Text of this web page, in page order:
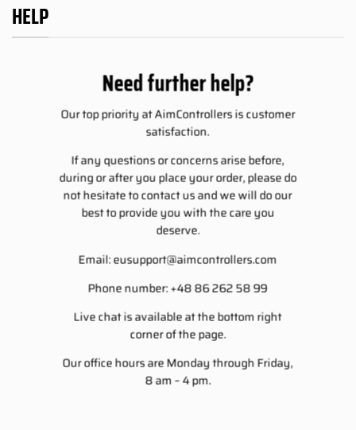
HELP
Need further help?
Our top priority at AimControllers is customer
satisfaction.
If any questions or concerns arise before,
during or after you place your order, please do
not hesitate to contact us and we will do our
best to provide you with the care you
deserve.
Email:eusupport@aimcontrollers.com
Phone number: +48 86 262 58 99
Live chat is available at the bottom right
corner of the page.
Our office hours are Monday through Friday,
8 am – 4 pm.